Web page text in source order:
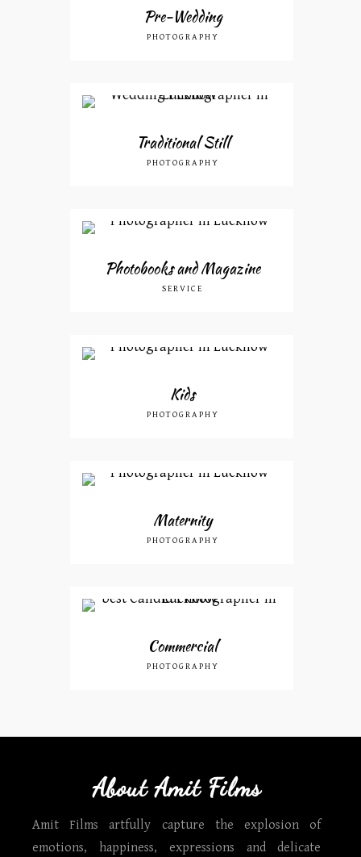
Pre-Wedding
PHOTOGRAPHY
Traditional Still
PHOTOGRAPHY
Photobooks and Magazine
SERVICE
Kids
PHOTOGRAPHY
Maternity
PHOTOGRAPHY
Commercial
PHOTOGRAPHY
About Amit Films
Amit Films artfully capture the explosion of
emotions, happiness, expressions and delicate